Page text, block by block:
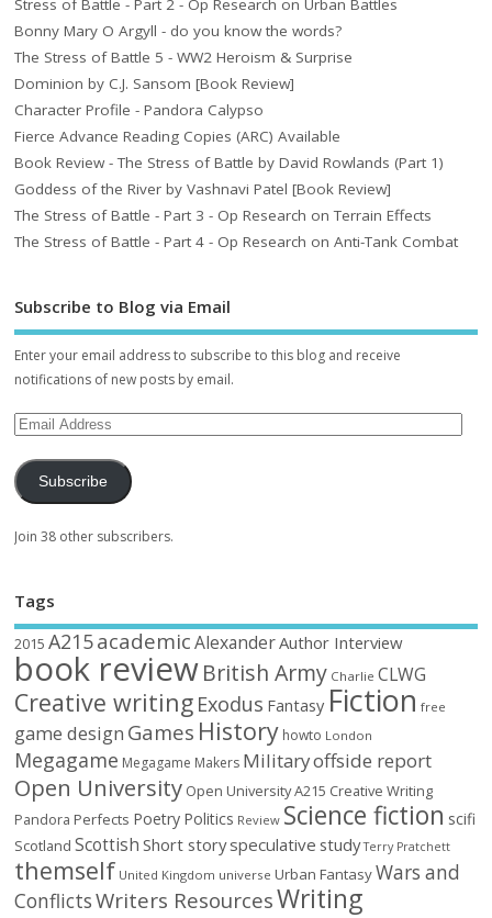
Stress of Battle - Part 2 - Op Research on Urban Battles
Bonny Mary O Argyll - do you know the words?
The Stress of Battle 5 - WW2 Heroism & Surprise
Dominion by C.J. Sansom [Book Review]
Character Profile - Pandora Calypso
Fierce Advance Reading Copies (ARC) Available
Book Review - The Stress of Battle by David Rowlands (Part 1)
Goddess of the River by Vashnavi Patel [Book Review]
The Stress of Battle - Part 3 - Op Research on Terrain Effects
The Stress of Battle - Part 4 - Op Research on Anti-Tank Combat
Subscribe to Blog via Email
Enter your email address to subscribe to this blog and receive
notifications of new posts by email.
Subscribe
Join 38 other subscribers.
Tags
2015 A215academic AlexanderAuthor Interview
book reviewBritish Army Charlie CLWG
Creative writing Exodus Fantasy Fiction free
game design Games History howto London
Megagame Megagame Makers Militaryoffside report
Open University Open University A215 Creative Writing
Pandora Perfects Poetry Politics Review Science fiction scifi
Scotland Scottish Short storyspeculative study Terry Pratchett
themself United Kingdom universe Urban FantasyWars and
ConflictsWriters ResourcesWriting